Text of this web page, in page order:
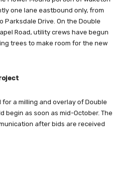
one lane eastbound only, from
Parksdale Drive. On the Double
Road, utility crews have begun
trees to make room for the new
a milling and overlay of Double
begin as soon as mid-October. The
after bids are received